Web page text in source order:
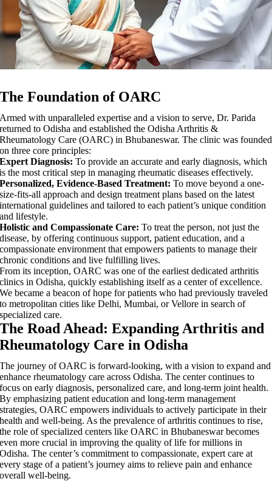
The Foundation of OARC
Armed with unparalleled expertise and a vision to serve, Dr. Parida
returned to Odisha and established the Odisha Arthritis &
Rheumatology Care (OARC) in Bhubaneswar. The clinic was founded
on three core principles:
Expert Diagnosis: To provide an accurate and early diagnosis, which
is the most critical step in managing rheumatic diseases effectively.
Personalized, Evidence-Based Treatment: To move beyond a one-
size-fits-all approach and design treatment plans based on the latest
international guidelines and tailored to each patient’s unique condition
and lifestyle.
Holistic and Compassionate Care: To treat the person, not just the
disease, by offering continuous support, patient education, and a
compassionate environment that empowers patients to manage their
chronic conditions and live fulfilling lives.
From its inception, OARC was one of the earliest dedicated arthritis
clinics in Odisha, quickly establishing itself as a center of excellence.
We became a beacon of hope for patients who had previously traveled
to metropolitan cities like Delhi, Mumbai, or Vellore in search of
specialized care.
The Road Ahead: Expanding Arthritis and
Rheumatology Care in Odisha
The journey of OARC is forward-looking, with a vision to expand and
enhance rheumatology care across Odisha. The center continues to
focus on early diagnosis, personalized care, and long-term joint health.
By emphasizing patient education and long-term management
strategies, OARC empowers individuals to actively participate in their
health and well-being. As the prevalence of arthritis continues to rise,
the role of specialized centers like OARC in Bhubaneswar becomes
even more crucial in improving the quality of life for millions in
Odisha. The center’s commitment to compassionate, expert care at
every stage of a patient’s journey aims to relieve pain and enhance
overall well-being.